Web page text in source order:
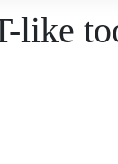
like